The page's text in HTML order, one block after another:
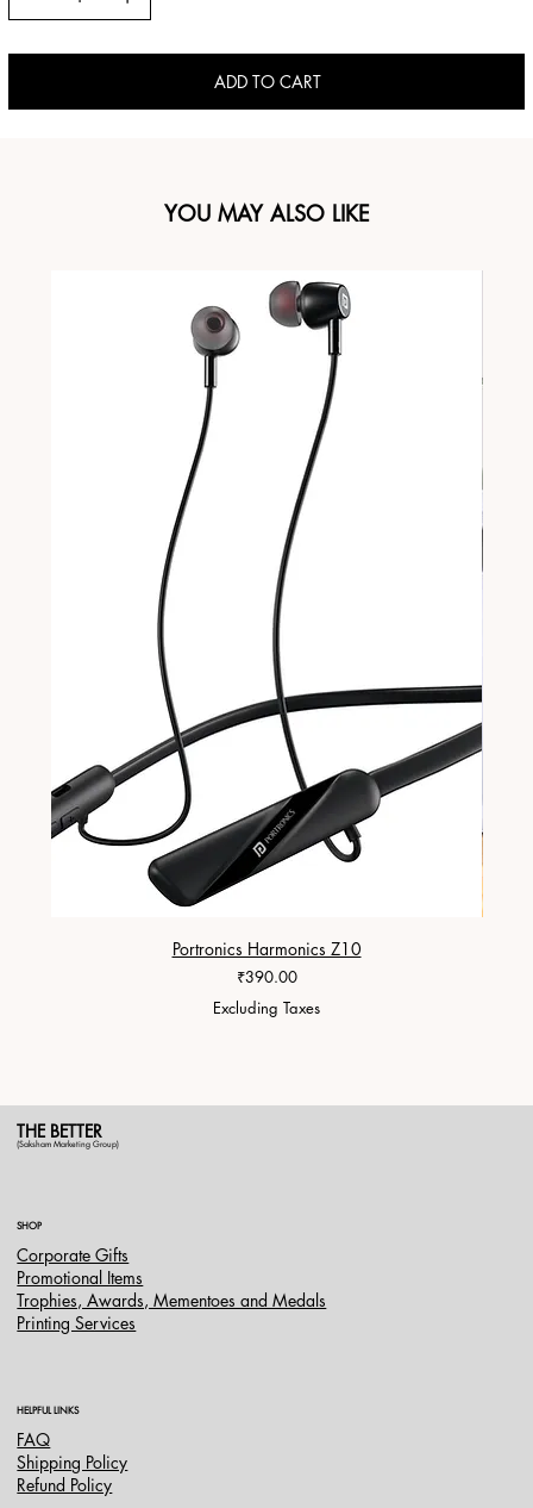
ADD TO CART
YOU MAY ALSO LIKE
Portronics Harmonics Z10
Price
₹390.00
Excluding Taxes
THE BETTER
(Saksham Marketing Group)
SHOP
Corporate Gifts
Promotional Items
Trophies, Awards, Mementoes and Medals
Printing Services
HELPFUL LINKS
FAQ
Shipping Policy
Refund Policy